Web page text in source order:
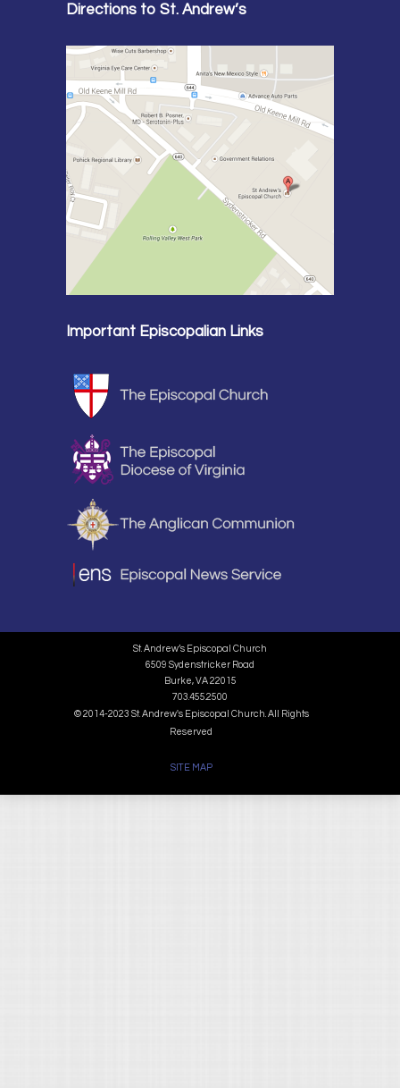
Directions to St. Andrew’s
Important Episcopalian Links
St. Andrew’s Episcopal Church
6509 Sydenstricker Road
Burke, VA 22015
703.455.2500
© 2014-2023 St. Andrew's Episcopal Church. All Rights
Reserved
SITE MAP